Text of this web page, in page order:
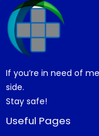
If you’re in need of
side.
Stay safe!
Useful Pages